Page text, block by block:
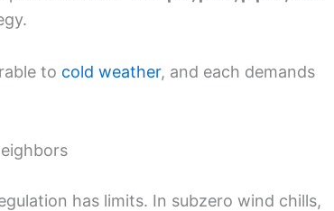
to cold weather, and each demands
has limits. In subzero wind chills,